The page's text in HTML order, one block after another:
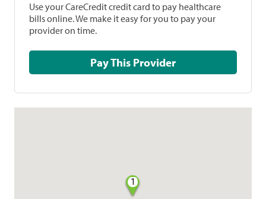
Use your CareCredit credit card to pay healthcare
bills online. We make it easy for you to pay your
provider on time.
Pay This Provider
1